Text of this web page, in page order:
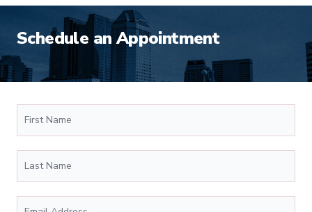
Schedule an Appointment
Schedule Appiontment Form